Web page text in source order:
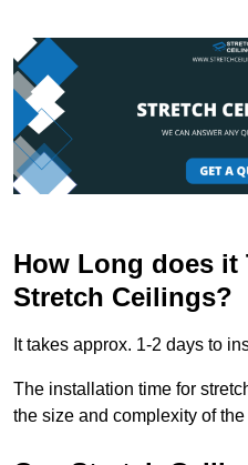
How Long does it
Stretch Ceilings?
It takes approx. 1-2 days to
The installation time for
the size and complexity of the